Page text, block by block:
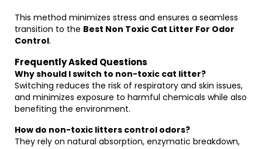
This method minimizes stress and ensures a seamless
transition to the Best Non Toxic Cat Litter For Odor
Control.
Frequently Asked Questions
Why should I switch to non-toxic cat litter?
Switching reduces the risk of respiratory and skin issues,
and minimizes exposure to harmful chemicals while also
benefiting the environment.
How do non-toxic litters control odors?
They rely on natural absorption, enzymatic breakdown,